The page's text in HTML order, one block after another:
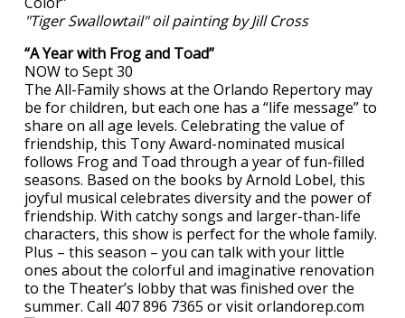
"Tiger Swallowtail" oil painting by Jill Cross
“A Year with Frog and Toad”
NOW to Sept 30
The All-Family shows at the Orlando Repertory may
be for children, but each one has a “life message” to
share on all age levels. Celebrating the value of
friendship, this Tony Award-nominated musical
follows Frog and Toad through a year of fun-filled
seasons. Based on the books by Arnold Lobel, this
joyful musical celebrates diversity and the power of
friendship. With catchy songs and larger-than-life
characters, this show is perfect for the whole family.
Plus – this season – you can talk with your little
ones about the colorful and imaginative renovation
to the Theater’s lobby that was finished over the
summer. Call 407 896 7365 or visit orlandorep.com